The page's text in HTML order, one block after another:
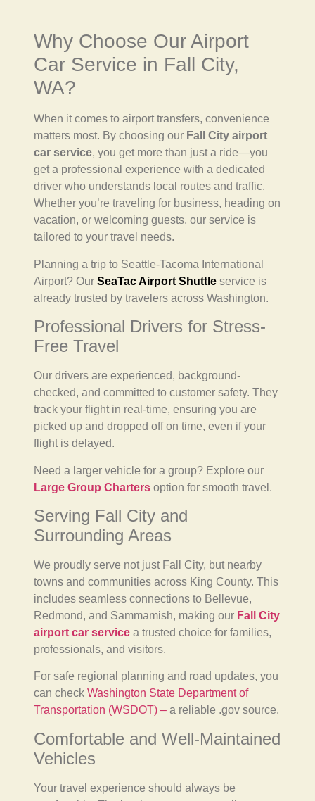
Why Choose Our Airport
Car Service in Fall City,
WA?
When it comes to airport transfers, convenience
matters most. By choosing our Fall City airport
car service, you get more than just a ride—you
get a professional experience with a dedicated
driver who understands local routes and traffic.
Whether you’re traveling for business, heading on
vacation, or welcoming guests, our service is
tailored to your travel needs.
Planning a trip to Seattle-Tacoma International
Airport? Our SeaTac Airport Shuttle service is
already trusted by travelers across Washington.
Professional Drivers for Stress-
Free Travel
Our drivers are experienced, background-
checked, and committed to customer safety. They
track your flight in real-time, ensuring you are
picked up and dropped off on time, even if your
flight is delayed.
Need a larger vehicle for a group? Explore our
Large Group Charters option for smooth travel.
Serving Fall City and
Surrounding Areas
We proudly serve not just Fall City, but nearby
towns and communities across King County. This
includes seamless connections to Bellevue,
Redmond, and Sammamish, making our Fall City
airport car service a trusted choice for families,
professionals, and visitors.
For safe regional planning and road updates, you
can check Washington State Department of
Transportation (WSDOT) – a reliable .gov source.
Comfortable and Well-Maintained
Vehicles
Your travel experience should always be